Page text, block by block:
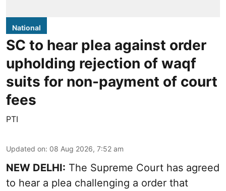
National
SC to hear plea against order
upholding rejection of waqf
suits for non-payment of court
fees
PTI
Updated on: 08 Aug 2026, 7:52 am
NEW DELHI: The Supreme Court has agreed
to hear a plea challenging a order that